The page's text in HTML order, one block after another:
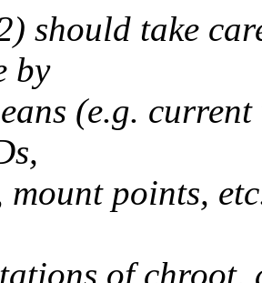
should take
by
(e.g.
mount points,
of chroot,